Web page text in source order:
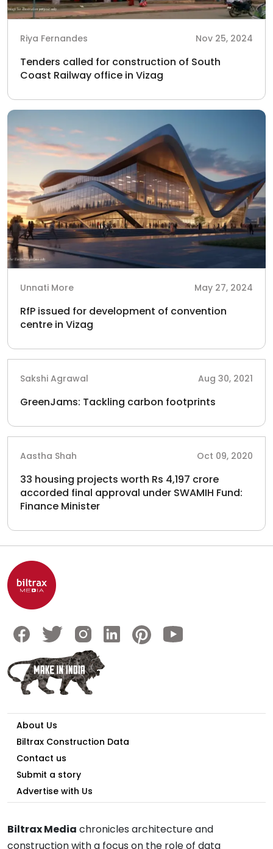
Riya Fernandes Nov 25, 2024
Tenders called for construction of South
Coast Railway office in Vizag
Unnati More May 27, 2024
RfP issued for development of convention
centre in Vizag
Sakshi Agrawal Aug 30, 2021
GreenJams: Tackling carbon footprints
Aastha Shah Oct 09, 2020
33 housing projects worth Rs 4,197 crore
accorded final approval under SWAMIH Fund:
Finance Minister
About Us
Biltrax Construction Data
Contact us
Submit a story
Advertise with Us
Biltrax Media chronicles architecture and
construction with a focus on the role of data